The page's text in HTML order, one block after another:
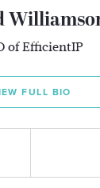
of EfficientIP
FULL BIO